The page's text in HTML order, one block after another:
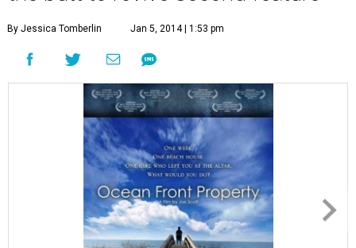
By Jessica Tomberlin Jan 5, 2014 | 1:53 pm